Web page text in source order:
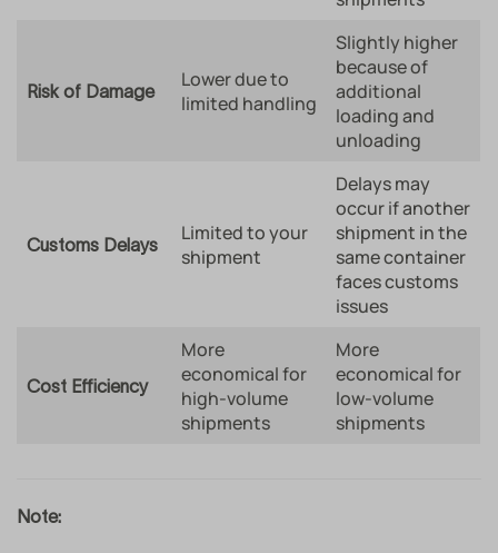
Risk of Damage
Lower due to
limited handling
Slightly higher
because of
additional
loading and
unloading
Customs Delays
Limited to your
shipment
Delays may
occur if another
shipment in the
same container
faces customs
issues
Cost Efficiency
More
economical for
high-volume
shipments
More
economical for
low-volume
shipments
Note: